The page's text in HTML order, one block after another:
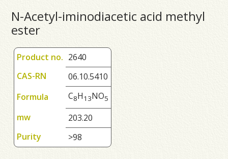
N-Acetyl-iminodiacetic acid methyl
ester
Product no. 2640
CAS-RN
06.10.5410
Formula
C8H1 3NO5
mw
203.20
Purity
>98